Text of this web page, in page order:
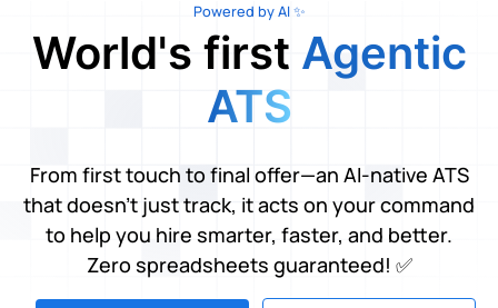
Powered by AI ✨
World's first Agentic
ATS
From first touch to final offer—an AI-native ATS
that doesn’t just track, it acts on your command
to help you hire smarter, faster, and better.
Zero spreadsheets guaranteed! ✅